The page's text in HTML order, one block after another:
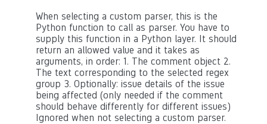
When selecting a custom parser, this is the
Python function to call as parser. You have to
supply this function in a Python layer. It should
return an allowed value and it takes as
arguments, in order: 1. The comment object 2.
The text corresponding to the selected regex
group 3. Optionally: issue details of the issue
being affected (only needed if the comment
should behave differently for different issues)
Ignored when not selecting a custom parser.